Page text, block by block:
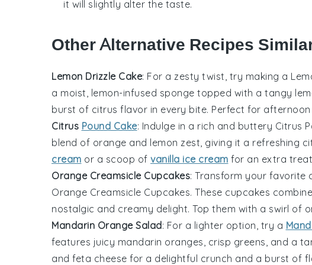
it will slightly alter the taste.
Other Alternative Recipes
Lemon Drizzle Cake: For a zesty twist, try making a
a moist, lemon-infused sponge topped with a tangy
burst of citrus flavor in every bite. Perfect for
Citrus Pound Cake: Indulge in a rich and buttery Citrus
blend of orange and lemon zest, giving it a refreshing
cream or a scoop of vanilla ice cream for an extra
Orange Creamsicle Cupcakes: Transform your favorite
Orange Creamsicle Cupcakes. These cupcakes
nostalgic and creamy delight. Top them with a swirl of
Mandarin Orange Salad: For a lighter option, try a
features juicy mandarin oranges, crisp greens, and a
and feta cheese for a delightful crunch and a burst of